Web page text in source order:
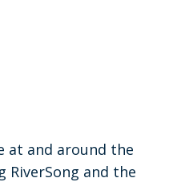
at and around the
RiverSong and the